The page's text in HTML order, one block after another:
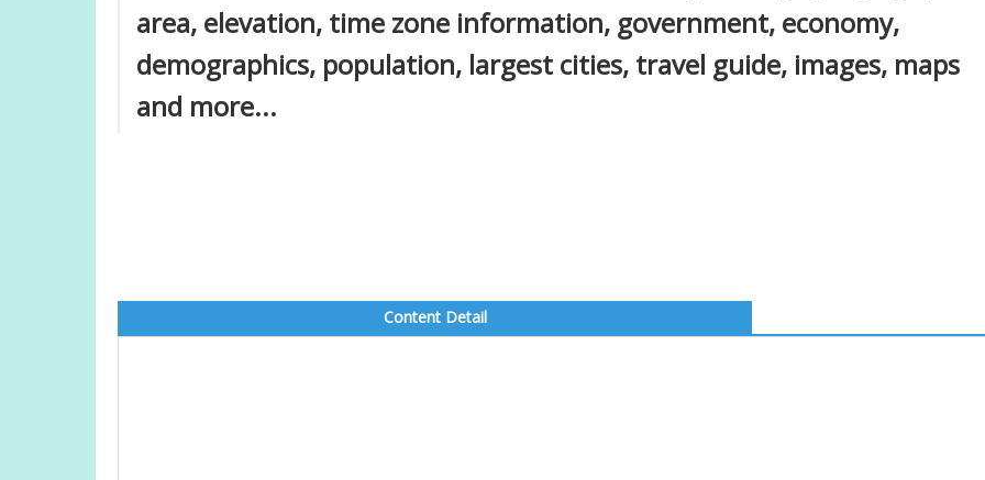
area, elevation, time zone information, government, economy,
demographics, population, largest cities, travel guide, images, maps
and more...
Content Detail